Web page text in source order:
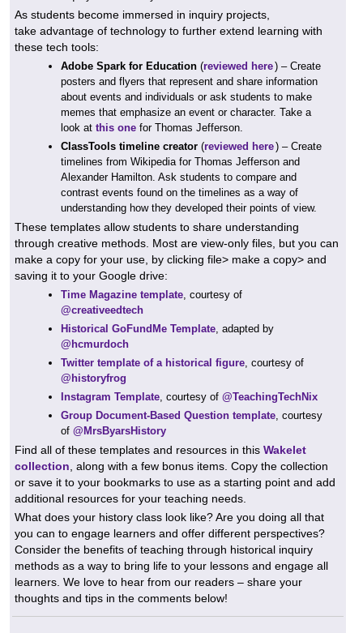
As students become immersed in inquiry projects,
take advantage of technology to further extend learning with
these tech tools:
Adobe Spark for Education (reviewed here) – Create
posters and flyers that represent and share information
about events and individuals or ask students to make
memes that emphasize an event or character. Take a
look at this one for Thomas Jefferson.
ClassTools timeline creator (reviewed here) – Create
timelines from Wikipedia for Thomas Jefferson and
Alexander Hamilton. Ask students to compare and
contrast events found on the timelines as a way of
understanding how they developed their points of view.
These templates allow students to share understanding
through creative methods. Most are view-only files, but you can
make a copy for your use, by clicking file> make a copy> and
saving it to your Google drive:
Time Magazine template , courtesy of
@creativeedtech
Historical GoFundMe Template , adapted by
@hcmurdoch
Twitter template of a historical figure , courtesy of
@historyfrog
Instagram Template , courtesy of @TeachingTechNix
Group Document-Based Question template , courtesy
of @MrsByarsHistory
Find all of these templates and resources in this Wakelet
collection , along with a few bonus items. Copy the collection
or save it to your bookmarks to use as a starting point and add
additional resources for your teaching needs.
What does your history class look like? Are you doing all that
you can to engage learners and offer different perspectives?
Consider the benefits of teaching through historical inquiry
methods as a way to bring life to your lessons and engage all
learners. We love to hear from our readers – share your
thoughts and tips in the comments below!